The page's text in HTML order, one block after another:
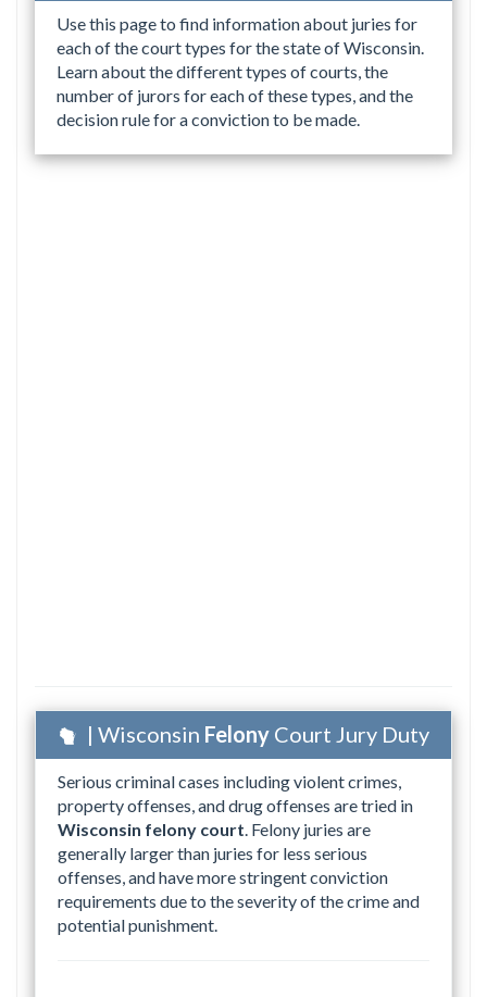
Use this page to find information about juries for
each of the court types for the state of Wisconsin.
Learn about the different types of courts, the
number of jurors for each of these types, and the
decision rule for a conviction to be made.
| Wisconsin FelonyCourt Jury Duty
Serious criminal cases including violent crimes,
property offenses, and drug offenses are tried in
Wisconsin felony court. Felony juries are
generally larger than juries for less serious
offenses, and have more stringent conviction
requirements due to the severity of the crime and
potential punishment.